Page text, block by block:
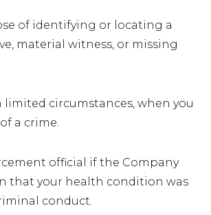
of identifying or locating a
material witness, or missing
limited circumstances, when you
a crime.
official if the Company
that your health condition was
conduct.